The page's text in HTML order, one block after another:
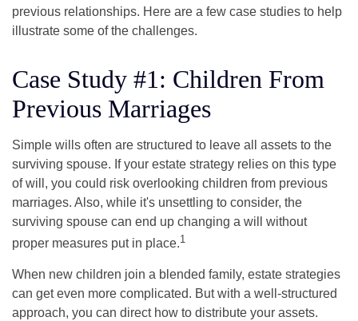
previous relationships. Here are a few case studies to help
illustrate some of the challenges.
Case Study #1: Children From
Previous Marriages
Simple wills often are structured to leave all assets to the
surviving spouse. If your estate strategy relies on this type
of will, you could risk overlooking children from previous
marriages. Also, while it's unsettling to consider, the
surviving spouse can end up changing a will without
proper measures put in place.1
When new children join a blended family, estate strategies
can get even more complicated. But with a well-structured
approach, you can direct how to distribute your assets.